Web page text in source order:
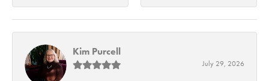
Kim Purcell
July 29, 2026